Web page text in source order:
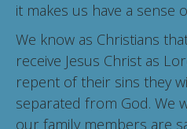
it makes us have a sense
We know as Christians
receive Jesus Christ as
repent of their sins they
separated from God. We
our family members are